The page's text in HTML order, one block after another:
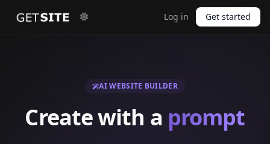
Log in Get started
AI WEBSITE BUILDER
Create with a prompt